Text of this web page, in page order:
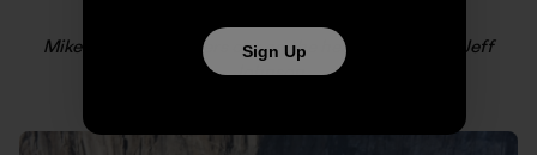
Mikey Schaefer lowers out on the headwall. Photo: Jeff
Johnson
Sign Up